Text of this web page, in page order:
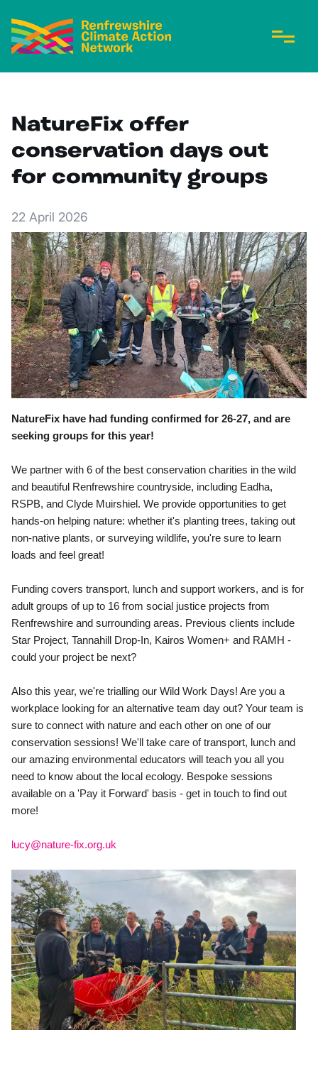
NatureFix offer
conservation days out
for community groups
22 April 2026
NatureFix have had funding confirmed for 26-27, and are
seeking groups for this year!
We partner with 6 of the best conservation charities in the wild
and beautiful Renfrewshire countryside, including Eadha,
RSPB, and Clyde Muirshiel. We provide opportunities to get
hands-on helping nature: whether it's planting trees, taking out
non-native plants, or surveying wildlife, you're sure to learn
loads and feel great!
Funding covers transport, lunch and support workers, and is for
adult groups of up to 16 from social justice projects from
Renfrewshire and surrounding areas. Previous clients include
Star Project, Tannahill Drop-In, Kairos Women+ and RAMH -
could your project be next?
Also this year, we're trialling our Wild Work Days! Are you a
workplace looking for an alternative team day out? Your team is
sure to connect with nature and each other on one of our
conservation sessions! We'll take care of transport, lunch and
our amazing environmental educators will teach you all you
need to know about the local ecology. Bespoke sessions
available on a 'Pay it Forward' basis - get in touch to find out
more!
lucy@nature-fix.org.uk